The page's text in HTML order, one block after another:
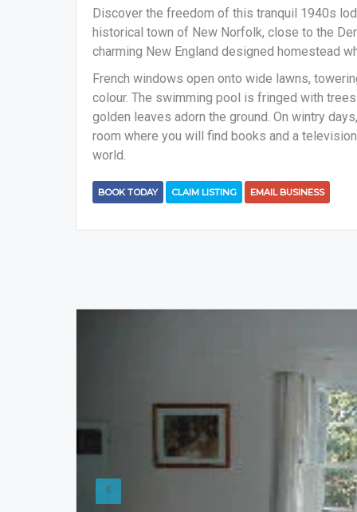
Discover the freedom of this tranquil 1940s
historical town of New Norfolk, close to the
charming New England designed homestead
French windows open onto wide lawns,
colour. The swimming pool is fringed with
golden leaves adorn the ground. On wintry
room where you will find books and a
world.
BOOK TODAY CLAIM LISTING EMAIL BUSINESS